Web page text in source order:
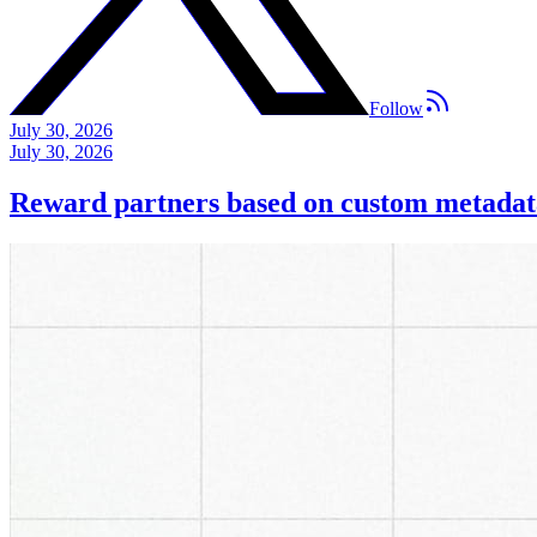
Follow
July 30, 2026
July 30, 2026
Reward partners based on custom